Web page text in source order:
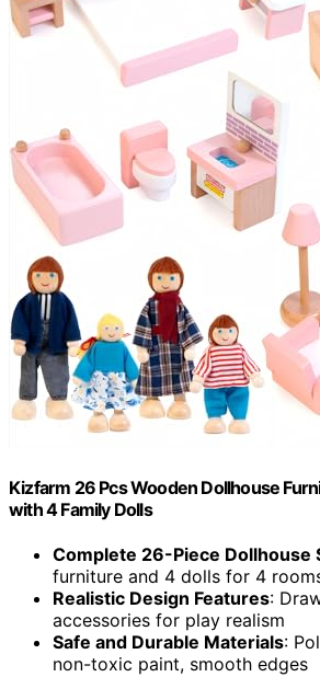
Kizfarm 26 Pcs Wooden Dollhouse
with 4 Family Dolls
Complete 26-Piece Dollhouse
furniture and 4 dolls for 4
Realistic Design Features:
accessories for play realism
Safe and Durable Materials:
non-toxic paint, smooth edges